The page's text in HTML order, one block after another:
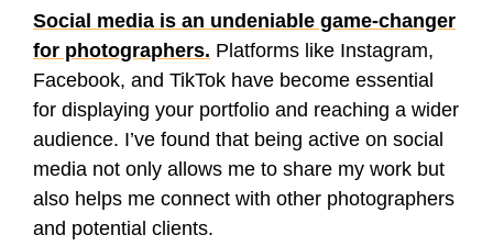
o
k
e t r d
n
A
p
r
e
Social media is an undeniable game-changer
for photographers. Platforms like Instagram,
Facebook, and TikTok have become essential
for displaying your portfolio and reaching a wider
audience. I’ve found that being active on social
media not only allows me to share my work but
also helps me connect with other photographers
and potential clients.